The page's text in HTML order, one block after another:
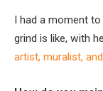
I had a moment
grind is like, with
artist, muralist,